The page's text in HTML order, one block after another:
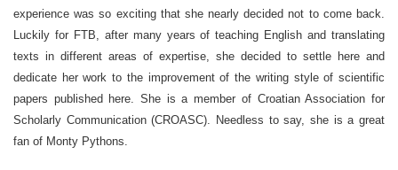
experience was so exciting that she nearly decided not to come back.
Luckily for FTB, after many years of teaching English and translating
texts in different areas of expertise, she decided to settle here and
dedicate her work to the improvement of the writing style of scientific
papers published here. She is a member of Croatian Association for
Scholarly Communication (CROASC). Needless to say, she is a great
fan of Monty Pythons.